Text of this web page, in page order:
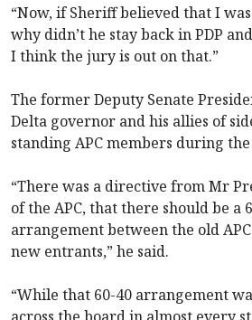
“Now, if Sheriff believed that I
why didn’t he stay back in PDP
I think the jury is out on that.”
The former Deputy Senate
Delta governor and his allies of
standing APC members during
“There was a directive from Mr
of the APC, that there should be a
arrangement between the old
new entrants,” he said.
“While that 60-40 arrangement